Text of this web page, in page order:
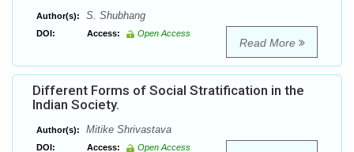
Author(s): S. Shubhang
DOI: Access: Open Access
Read More
Different Forms of Social Stratification in the
Indian Society.
Author(s): Mitike Shrivastava
DOI: Access: Open Access